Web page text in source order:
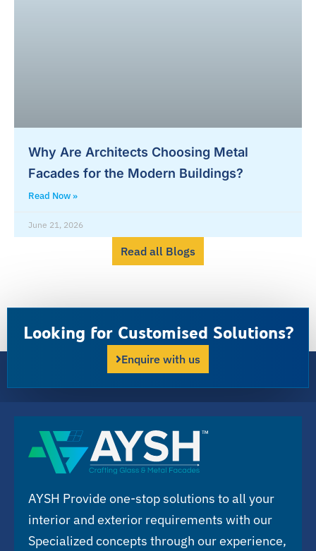
Read all Blogs
Why Are Architects Choosing Metal
Facades for the Modern Buildings?
Read Now »
June 21, 2026
Looking for Customised Solutions?
Enquire with us
AYSH Provide one-stop solutions to all your
interior and exterior requirements with our
Specialized concepts through our experience,